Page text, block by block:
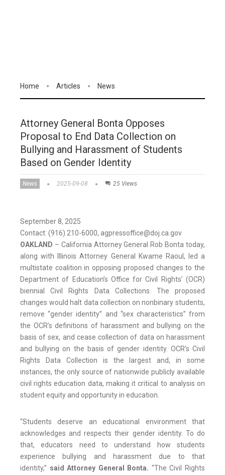
Home Articles News
Attorney General Bonta Opposes
Proposal to End Data Collection on
Bullying and Harassment of Students
Based on Gender Identity
News 2025-09-08 25 Views
September 8, 2025
Contact: (916) 210-6000, agpressoffice@doj.ca.gov
OAKLAND – California Attorney General Rob Bonta today,
along with Illinois Attorney General Kwame Raoul, led a
multistate coalition in opposing proposed changes to the
Department of Education’s Office for Civil Rights’ (OCR)
biennial Civil Rights Data Collections. The proposed
changes would halt data collection on nonbinary students,
remove “gender identity” and “sex characteristics” from
the OCR’s definitions of harassment and bullying on the
basis of sex, and cease collection of data on harassment
and bullying on the basis of gender identity. OCR’s Civil
Rights Data Collection is the largest and, in some
instances, the only source of nationwide publicly available
civil rights education data, making it critical to analysis on
student equity and opportunity in education.
“Students deserve an educational environment that
acknowledges and respects their gender identity. To do
that, educators need to understand how students
experience bullying and harassment due to that
identity,” said Attorney General Bonta. “The Civil Rights